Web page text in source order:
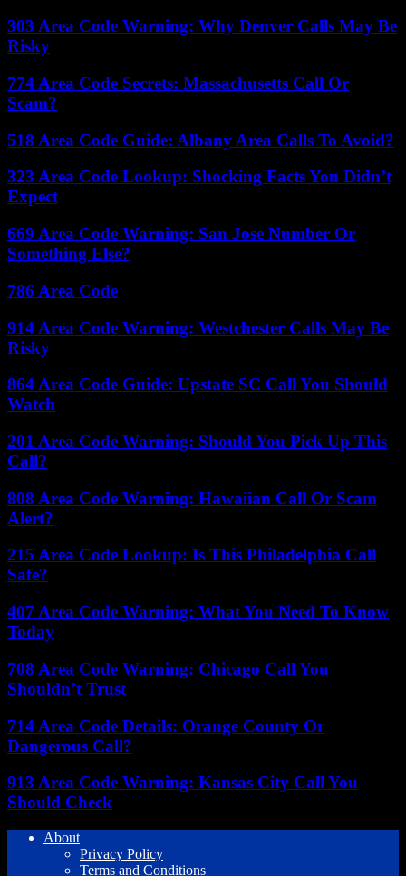
303 Area Code Warning: Why Denver Calls May Be
Risky
774 Area Code Secrets: Massachusetts Call Or
Scam?
518 Area Code Guide: Albany Area Calls To Avoid?
323 Area Code Lookup: Shocking Facts You Didn’t
Expect
669 Area Code Warning: San Jose Number Or
Something Else?
786 Area Code
914 Area Code Warning: Westchester Calls May Be
Risky
864 Area Code Guide: Upstate SC Call You Should
Watch
201 Area Code Warning: Should You Pick Up This
Call?
808 Area Code Warning: Hawaiian Call Or Scam
Alert?
215 Area Code Lookup: Is This Philadelphia Call
Safe?
407 Area Code Warning: What You Need To Know
Today
708 Area Code Warning: Chicago Call You
Shouldn’t Trust
714 Area Code Details: Orange County Or
Dangerous Call?
913 Area Code Warning: Kansas City Call You
Should Check
About
Privacy Policy
Terms and Conditions